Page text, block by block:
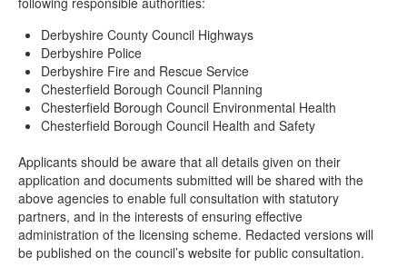
Derbyshire County Council Highways
Derbyshire Police
Derbyshire Fire and Rescue Service
Chesterfield Borough Council Planning
Chesterfield Borough Council Environmental Health
Chesterfield Borough Council Health and Safety
Applicants should be aware that all details given on their
application and documents submitted will be shared with the
above agencies to enable full consultation with statutory
partners, and in the interests of ensuring effective
administration of the licensing scheme. Redacted versions will
be published on the council’s website for public consultation.